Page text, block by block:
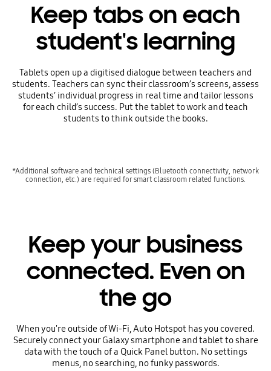
Keep tabs on each
student's learning
Tablets open up a digitised dialogue between teachers and
students. Teachers can sync their classroom’s screens, assess
students’ individual progress in real time and tailor lessons
for each child’s success. Put the tablet to work and teach
students to think outside the books.
*Additional software and technical settings (Bluetooth connectivity, network
connection, etc.) are required for smart classroom related functions.
Keep your business
connected. Even on
the go
When you're outside of Wi-Fi, Auto Hotspot has you covered.
Securely connect your Galaxy smartphone and tablet to share
data with the touch of a Quick Panel button. No settings
menus, no searching, no funky passwords.